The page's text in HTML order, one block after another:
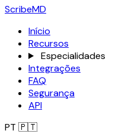
ScribeMD
Início
Recursos
Especialidades
Integrações
FAQ
Segurança
API
PT 🇵🇹